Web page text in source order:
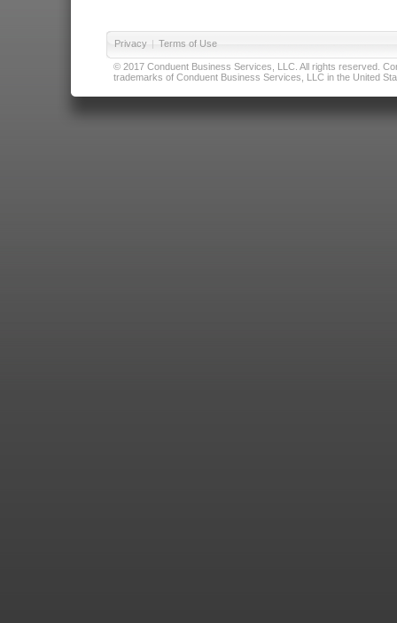
Privacy | Terms of Use
© 2017 Conduent Business Services, LLC. All rights reserved.
trademarks of Conduent Business Services, LLC in the United